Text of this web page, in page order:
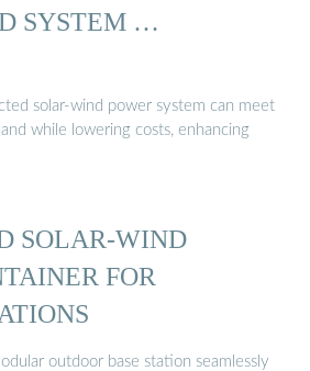
SYSTEM …
solar-wind power system can meet
while lowering costs, enhancing
SOLAR-WIND
FOR
outdoor base station seamlessly